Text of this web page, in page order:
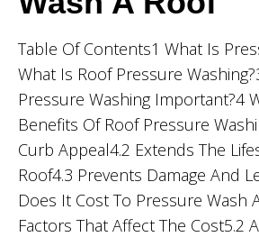
Table Of Contents1 What Is
What Is Roof Pressure
Pressure Washing Important?4
Benefits Of Roof Pressure
Curb Appeal4.2 Extends The
Roof4.3 Prevents Damage And
Does It Cost To Pressure Wash
Factors That Affect The Cost5.2